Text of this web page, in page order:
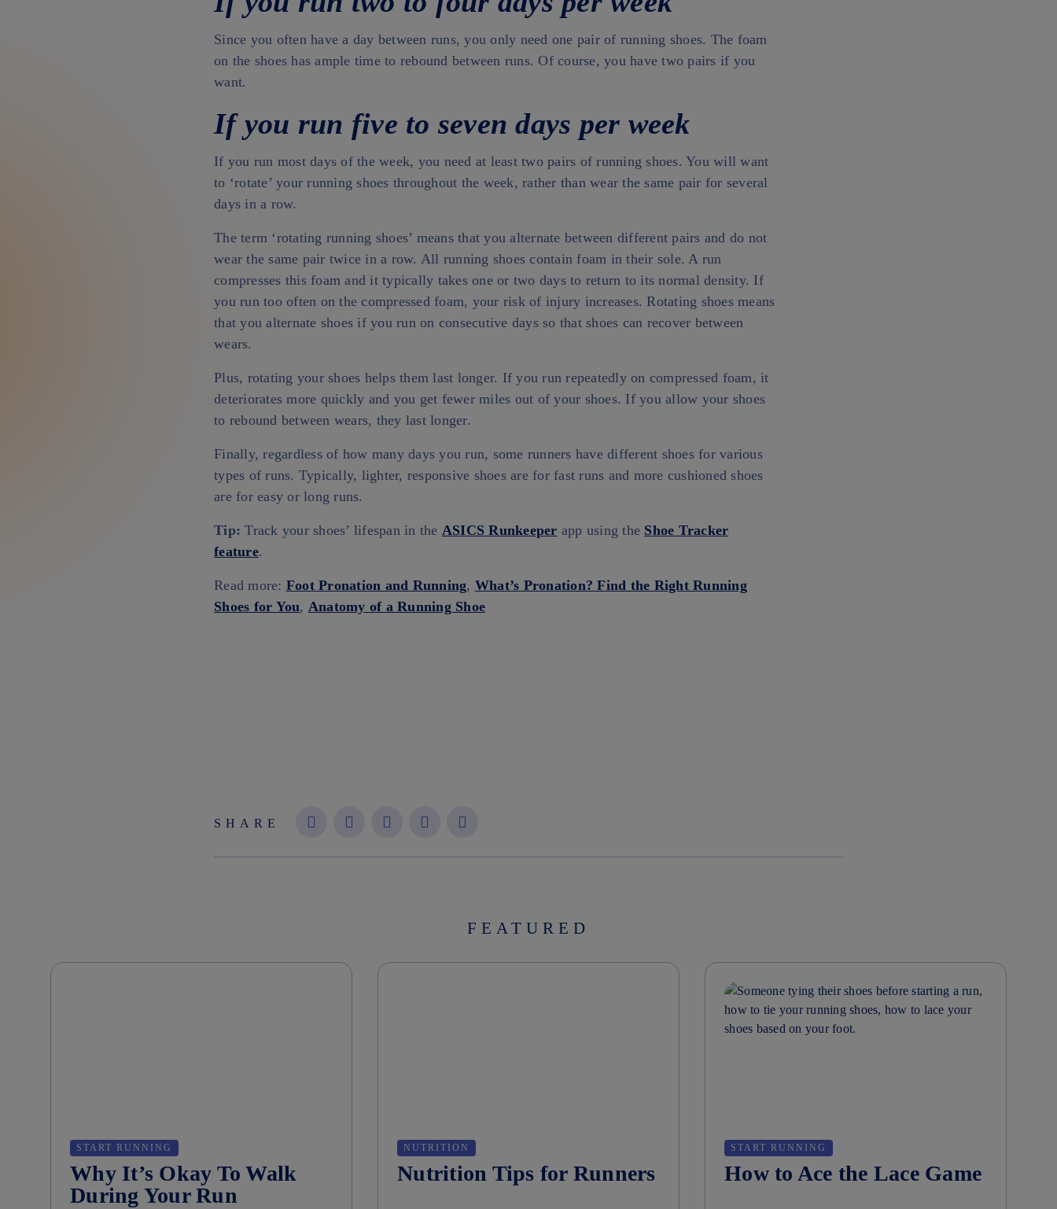
Since you often have a day between runs, you only need one pair of running shoes. The foam
on the shoes has ample time to rebound between runs. Of course, you have two pairs if you
want.
If you run five to seven days per week
If you run most days of the week, you need at least two pairs of running shoes. You will want
to ‘rotate’ your running shoes throughout the week, rather than wear the same pair for several
days in a row.
The term ‘rotating running shoes’ means that you alternate between different pairs and do not
wear the same pair twice in a row. All running shoes contain foam in their sole. A run
compresses this foam and it typically takes one or two days to return to its normal density. If
you run too often on the compressed foam, your risk of injury increases. Rotating shoes means
that you alternate shoes if you run on consecutive days so that shoes can recover between
wears.
Plus, rotating your shoes helps them last longer. If you run repeatedly on compressed foam, it
deteriorates more quickly and you get fewer miles out of your shoes. If you allow your shoes
to rebound between wears, they last longer.
Finally, regardless of how many days you run, some runners have different shoes for various
types of runs. Typically, lighter, responsive shoes are for fast runs and more cushioned shoes
are for easy or long runs.
Tip: Track your shoes’ lifespan in the ASICS Runkeeper app using the Shoe Tracker
feature.
Read more: Foot Pronation and Running, What’s Pronation? Find the Right Running
Shoes for You, Anatomy of a Running Shoe
SHARE
FEATURED
START RUNNING
Why It’s Okay To Walk
During Your Run
NUTRITION
Nutrition Tips for Runners
START RUNNING
How to Ace the Lace Game